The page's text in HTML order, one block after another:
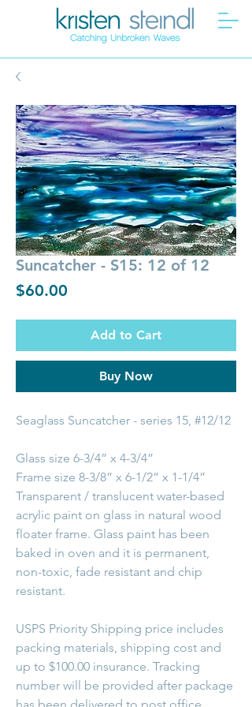
Suncatcher - S15: 12 of 12
$60.00
Add to Cart
Buy Now
Seaglass Suncatcher - series 15, #12/12
Glass size 6-3/4” x 4-3/4”
Frame size 8-3/8” x 6-1/2” x 1-1/4”
Transparent / translucent water-based
acrylic paint on glass in natural wood
floater frame. Glass paint has been
baked in oven and it is permanent,
non-toxic, fade resistant and chip
resistant.
USPS Priority Shipping price includes
packing materials, shipping cost and
up to $100.00 insurance. Tracking
number will be provided after package